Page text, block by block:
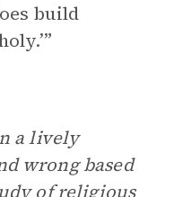
build
a lively
wrong based
of religious